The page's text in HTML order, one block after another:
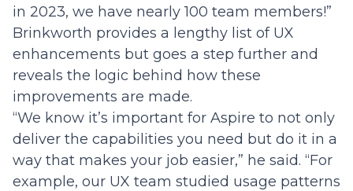
in 2023, we have nearly 100 team members!”
Brinkworth provides a lengthy list of UX
enhancements but goes a step further and
reveals the logic behind how these
improvements are made.
“We know it’s important for Aspire to not only
deliver the capabilities you need but do it in a
way that makes your job easier,” he said. “For
example, our UX team studied usage patterns